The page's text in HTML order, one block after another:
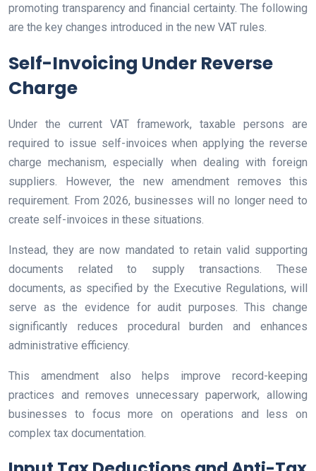
promoting transparency and financial certainty. The following
are the key changes introduced in the new VAT rules.
Self-Invoicing Under Reverse
Charge
Under the current VAT framework, taxable persons are
required to issue self-invoices when applying the reverse
charge mechanism, especially when dealing with foreign
suppliers. However, the new amendment removes this
requirement. From 2026, businesses will no longer need to
create self-invoices in these situations.
Instead, they are now mandated to retain valid supporting
documents related to supply transactions. These
documents, as specified by the Executive Regulations, will
serve as the evidence for audit purposes. This change
significantly reduces procedural burden and enhances
administrative efficiency.
This amendment also helps improve record-keeping
practices and removes unnecessary paperwork, allowing
businesses to focus more on operations and less on
complex tax documentation.